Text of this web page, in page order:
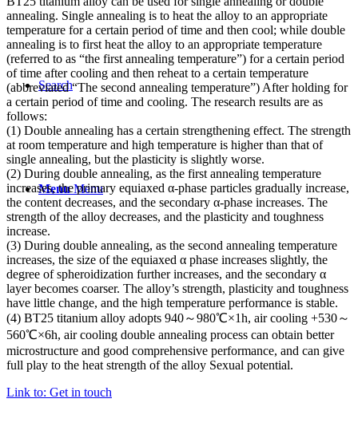
Search
Menu Menu
annealing. Single annealing is to heat the alloy to an appropriate
temperature for a certain period of time and then cool; while double
annealing is to first heat the alloy to an appropriate temperature
(referred to as “the first annealing temperature”) for a certain period
of time after cooling and then reheat to a certain temperature
(abbreviated “The second annealing temperature”) After holding for
a certain period of time and cooling. The research results are as
follows:
(1) Double annealing has a certain strengthening effect. The strength
at room temperature and high temperature is higher than that of
single annealing, but the plasticity is slightly worse.
(2) During double annealing, as the first annealing temperature
increases, the primary equiaxed α-phase particles gradually increase,
the content decreases, and the secondary α-phase increases. The
strength of the alloy decreases, and the plasticity and toughness
increase.
(3) During double annealing, as the second annealing temperature
increases, the size of the equiaxed α phase increases slightly, the
degree of spheroidization further increases, and the secondary α
layer becomes coarser. The alloy’s strength, plasticity and toughness
have little change, and the high temperature performance is stable.
(4) BT25 titanium alloy adopts 940～980℃×1h, air cooling +530～
560℃×6h, air cooling double annealing process can obtain better
microstructure and good comprehensive performance, and can give
full play to the heat strength of the alloy Sexual potential.
Link to: Get in touch